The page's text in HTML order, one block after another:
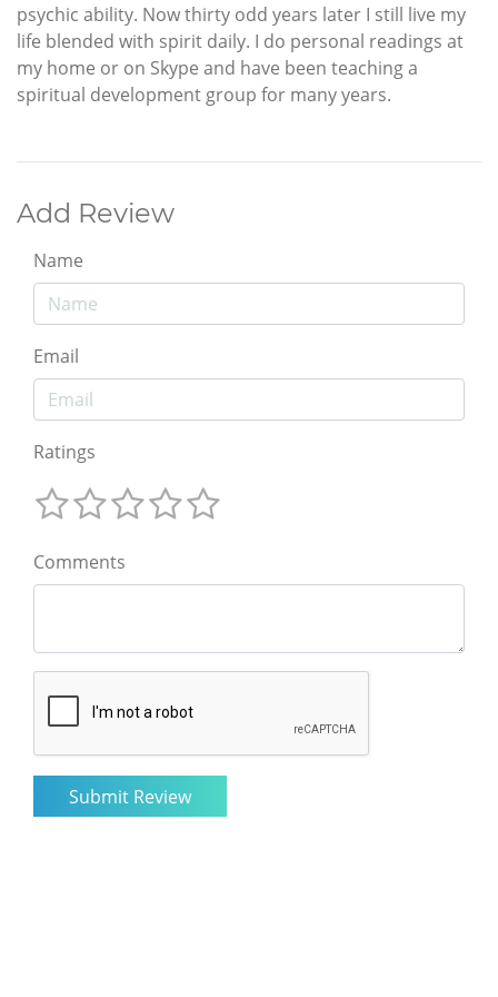
psychic ability. Now thirty odd years later I still live my
life blended with spirit daily. I do personal readings at
my home or on Skype and have been teaching a
spiritual development group for many years.
Add Review
Name
Email
Ratings
Comments